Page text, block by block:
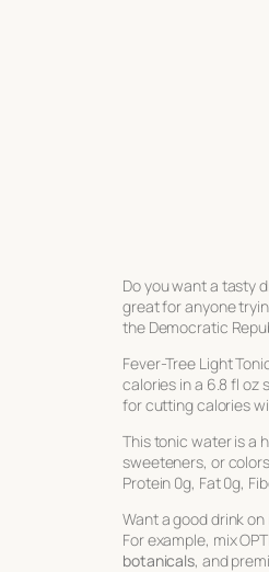
Do you want a tasty
great for anyone
the Democratic
Fever-Tree Light
calories in a 6.8 fl oz
for cutting calories
This tonic water is a
sweeteners, or
Protein 0g, Fat 0g,
Want a good drink
For example, mix
botanicals, and